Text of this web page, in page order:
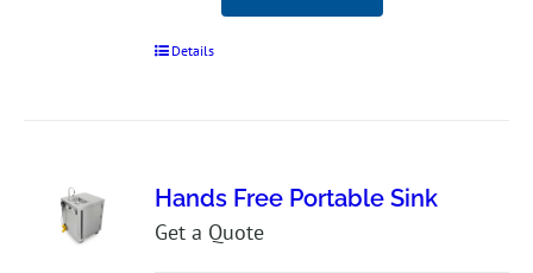
Details
Hands Free Portable Sink
Get a Quote